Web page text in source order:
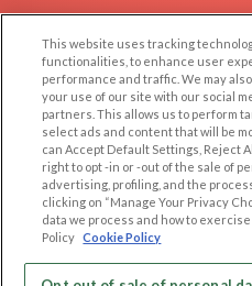
Browse by Category
Browse by Country
Dating Blog
Forum/Topic
LEGAL
Cookie Privacy
Privacy Policy
Terms of use
Code of Conduct
This website uses tracking
functionalities, to enhance user
performance and traffic. We may
your use of our site with our social
partners. This allows us to perform
select ads and content that will be
can Accept Default Settings, Reject
right to opt -in or -out of the sale of
advertising, profiling, and the
clicking on “Manage Your Privacy
data we process and how to
Policy Cookie Policy